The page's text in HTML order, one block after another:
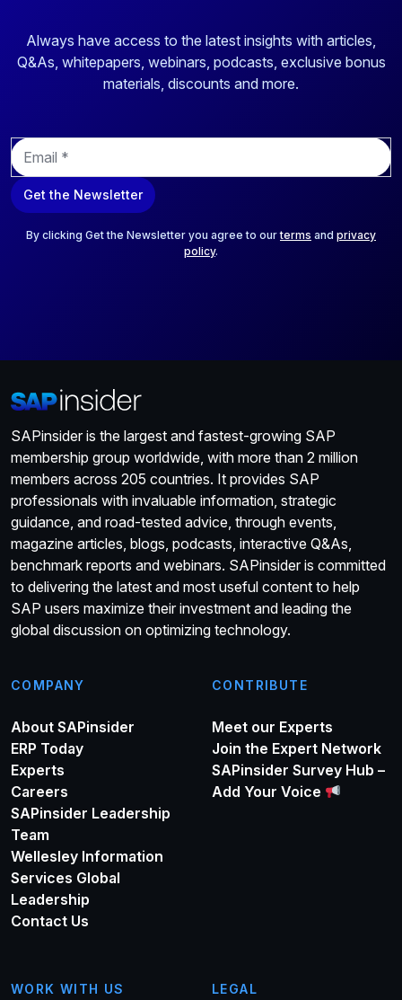
Always have access to the latest insights with articles,
Q&As, whitepapers, webinars, podcasts, exclusive bonus
materials, discounts and more.
E
m
a
i
Get the Newsletter
By clicking Get the Newsletter you agree to ourterms and privacy
policy.
SAPinsider is the largest and fastest-growing SAP
membership group worldwide, with more than 2 million
members across 205 countries. It provides SAP
professionals with invaluable information, strategic
guidance, and road-tested advice, through events,
magazine articles, blogs, podcasts, interactive Q&As,
benchmark reports and webinars. SAPinsider is committed
to delivering the latest and most useful content to help
SAP users maximize their investment and leading the
global discussion on optimizing technology.
COMPANY
About SAPinsider
ERP Today
Experts
Careers
SAPinsider Leadership
Team
Wellesley Information
Services Global
Leadership
Contact Us
CONTRIBUTE
Meet our Experts
Join the Expert Network
SAPinsider Survey Hub –
Add Your Voice
WORK WITH US LEGAL